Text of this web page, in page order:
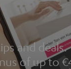
and deals.
of up to